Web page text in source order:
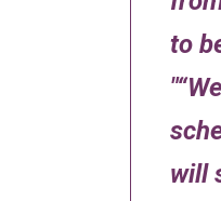
to
will